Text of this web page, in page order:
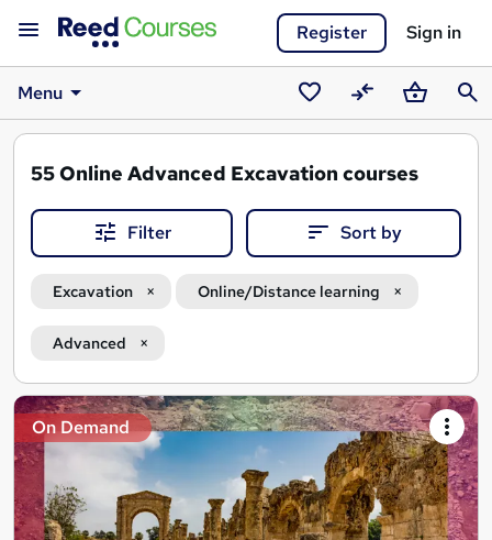
Register Sign in
Menu
SavedCompareBasket
55Online Advanced Excavation courses
Filter Sort by
Excavation Online/Distance learning
Advanced
Search
results
On Demand